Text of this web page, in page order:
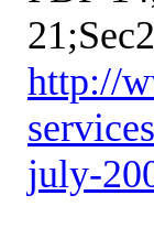
http://
july-